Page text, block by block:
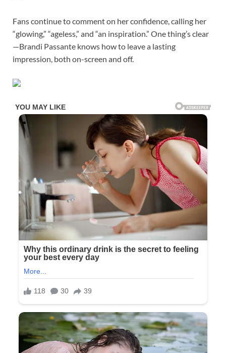
Fans continue to comment on her confidence, calling her
“glowing,” “ageless,” and “an inspiration.” One thing’s clear
—Brandi Passante knows how to leave a lasting
impression, both on-screen and off.